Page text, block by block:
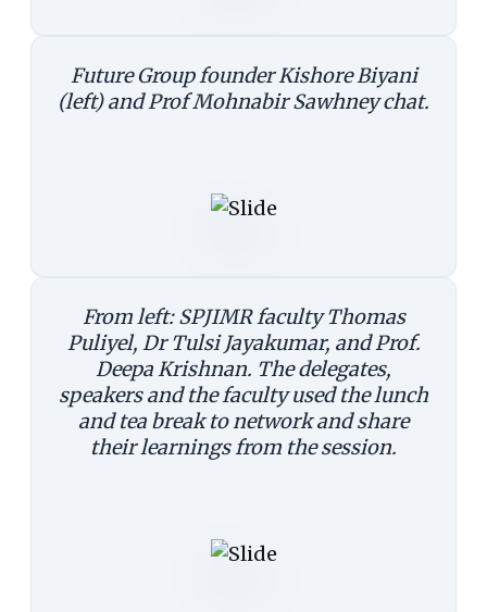
Future Group founder Kishore Biyani
(left) and Prof Mohnabir Sawhney chat.
From left: SPJIMR faculty Thomas
Puliyel, Dr Tulsi Jayakumar, and Prof.
Deepa Krishnan. The delegates,
speakers and the faculty used the lunch
and tea break to network and share
their learnings from the session.